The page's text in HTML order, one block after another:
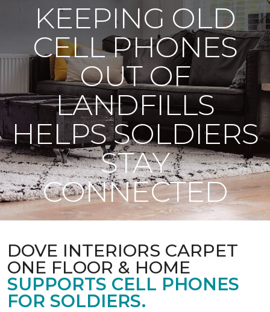
KEEPING OLD
CELL PHONES
OUT OF
LANDFILLS
HELPS SOLDIERS
STAY
CONNECTED
DOVE INTERIORS CARPET
ONE FLOOR & HOME
SUPPORTS CELL PHONES
FOR SOLDIERS.